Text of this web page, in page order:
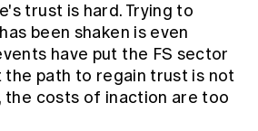
trust is hard. Trying to
been shaken is even
have put the FS sector
the path to regain trust is not
costs of inaction are too